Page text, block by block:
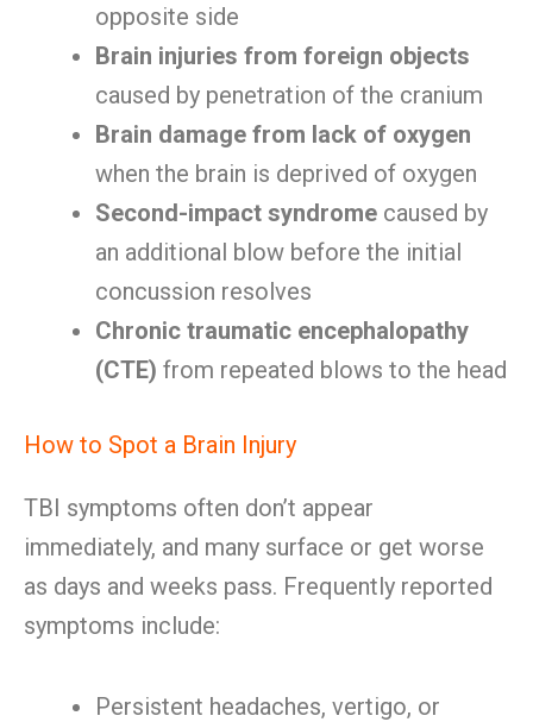
opposite side
Brain injuries from foreign objects
caused by penetration of the cranium
Brain damage from lack of oxygen
when the brain is deprived of oxygen
Second-impact syndrome caused by
an additional blow before the initial
concussion resolves
Chronic traumatic encephalopathy
(CTE) from repeated blows to the head
How to Spot a Brain Injury
TBI symptoms often don’t appear
immediately, and many surface or get worse
as days and weeks pass. Frequently reported
symptoms include:
Persistent headaches, vertigo, or